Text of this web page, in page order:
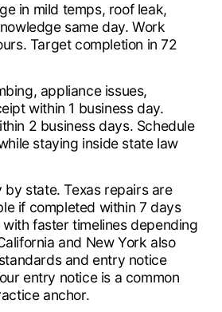
in mild temps, roof leak,
same day. Work
Target completion in 72
appliance issues,
within 1 business day.
2 business days. Schedule
staying inside state law
by state. Texas repairs are
if completed within 7 days
faster timelines depending
and New York also
and entry notice
entry notice is a common
anchor.